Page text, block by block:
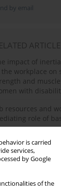
is carried
services,
by Google
of the
by email
ARTICLE
impact of
workplace on
and
with
resources and
role of
is job
of job crafting
of